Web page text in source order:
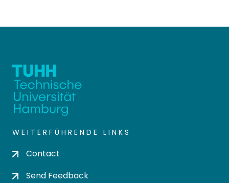
WEITERFÜHRENDE LINKS
Contact
Send Feedback